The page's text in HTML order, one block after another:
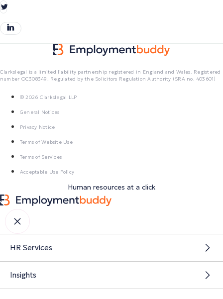
Clarkslegal is a limited liability partnership registered in England and Wales. Registered
number OC308349. Regulated by the Solicitors Regulation Authority (SRA no. 403601)
© 2026 Clarkslegal LLP
General Notices
Privacy Notice
Terms of Website Use
Terms of Services
Acceptable Use Policy
Human resources at a click
HR Services
Insights